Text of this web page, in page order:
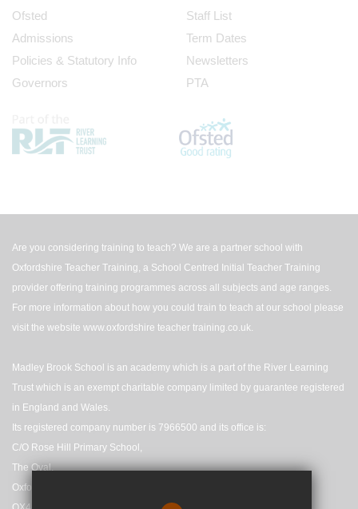
Ofsted
Admissions
Policies & Statutory Info
Governors
Staff List
Term Dates
Newsletters
PTA
Are you considering training to teach? We are a partner school with
Oxfordshire Teacher Training, a School Centred Initial Teacher Training
provider offering training programmes across all subjects and age ranges.
For more information about how you could train to teach at our school please
visit the website www.oxfordshire teacher training.co.uk.
Madley Brook School is an academy which is a part of the River Learning
Trust which is an exempt charitable company limited by guarantee registered
in England and Wales.
Its registered company number is 7966500 and its office is:
C/O Rose Hill Primary School,
The Oval,
Oxford,